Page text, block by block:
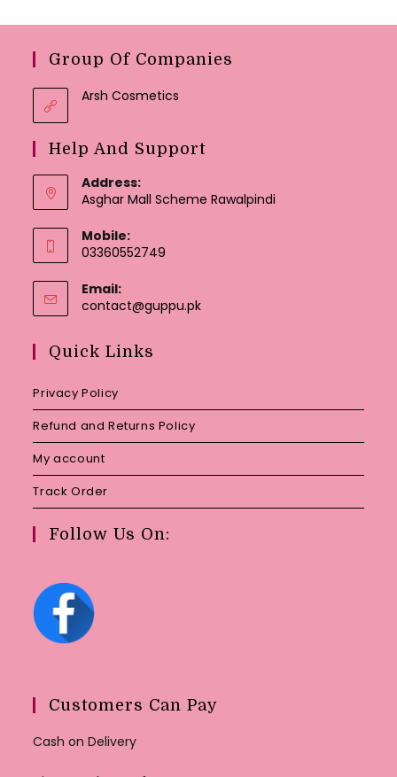
Group Of Companies
Arsh Cosmetics
Help And Support
Address:
Asghar Mall Scheme Rawalpindi
Mobile:
03360552749
Email:
contact@guppu.pkOpens
Quick Links
Privacy Policy
Refund and Returns Policy
My account
Track Order
Follow Us On:
Customers Can Pay
Cash on Delivery